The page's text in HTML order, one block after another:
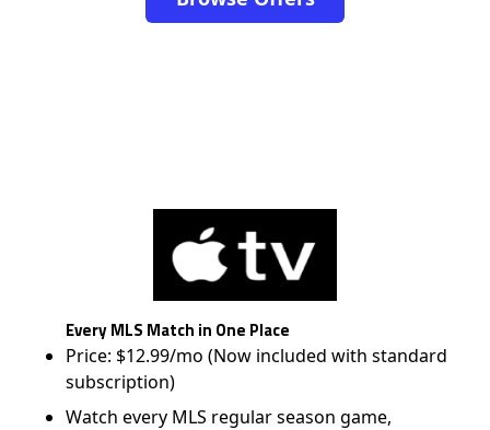
Every MLS Match in One Place
Price: $12.99/mo (Now included with standard
subscription)
Watch every MLS regular season game,